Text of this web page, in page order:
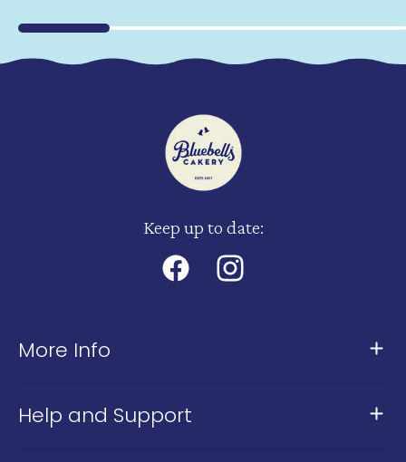
Keep up to date:
FacebookInstagram
More Info
Help and Support